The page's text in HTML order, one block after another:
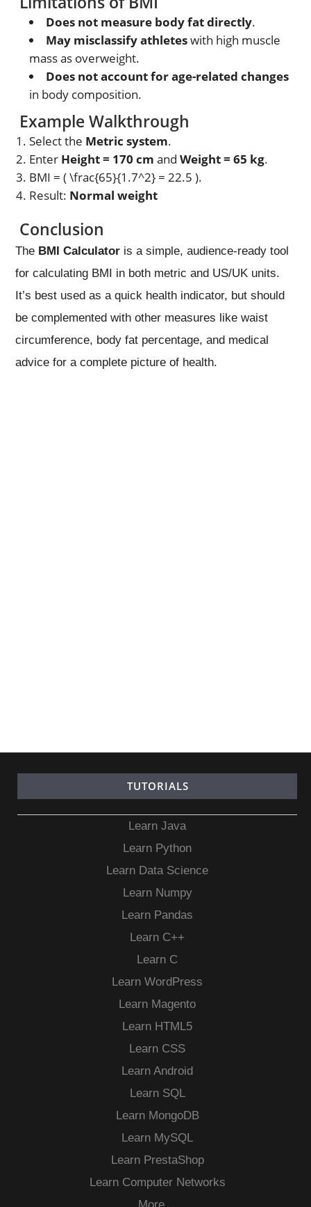
Does not measure body fat directly.
May misclassify athleteswith high muscle
mass as overweight.
Does not account for age-related changes
in body composition.
Example Walkthrough
Select the Metric system.
Enter Height = 170 cm andWeight = 65 kg.
BMI = ( \frac{65}{1.7^2} = 22.5 ).
Result: Normal weight
Conclusion
The BMI Calculator is a simple, audience-ready tool
for calculating BMI in both metric and US/UK units.
It’s best used as a quick health indicator, but should
be complemented with other measures like waist
circumference, body fat percentage, and medical
advice for a complete picture of health.
TUTORIALS
Learn Java
Learn Python
Learn Data Science
Learn Numpy
Learn Pandas
Learn C++
Learn C
Learn WordPress
Learn Magento
Learn HTML5
Learn CSS
Learn Android
Learn SQL
Learn MongoDB
Learn MySQL
Learn PrestaShop
Learn Computer Networks
More…